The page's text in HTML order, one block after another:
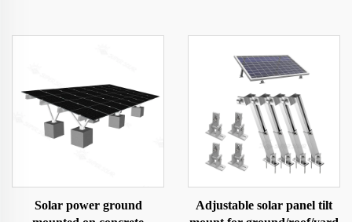
Solar power ground
Adjustable solar panel tilt